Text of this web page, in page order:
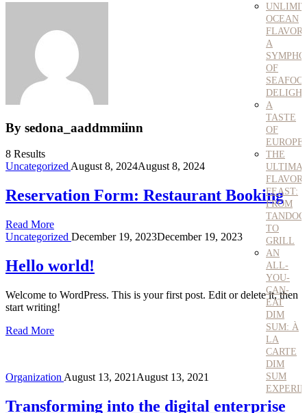
OCEAN
A
OF
A
TASTE
OF
EUROPE
THE
FLAVOR
FEAST:
FROM
TO
GRILL
AN
ALL-
YOU-
CAN-
EAT
DIM
SUM: À
LA
CARTE
DIM
SUM
By sedona_aaddmmiinn
8 Results
UncategorizedAugust 8, 2024August 8, 2024
Reservation Form: Restaurant Booking
Read More
Uncategorized December 19, 2023December 19, 2023
Hello world!
Welcome to WordPress. This is your first post. Edit or delete it, then
start writing!
Read More
Organization August 13, 2021 August 13, 2021
Transforming into the digital enterprise